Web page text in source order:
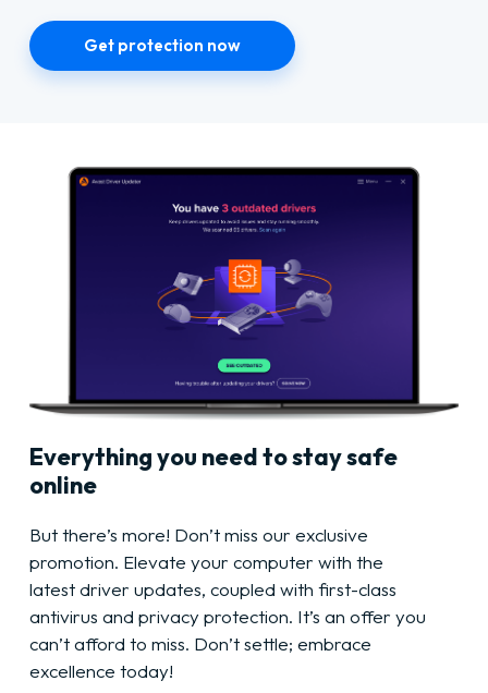
Get protection now
Everything you need to stay safe
online
But there’s more! Don’t miss our exclusive
promotion. Elevate your computer with the
latest driver updates, coupled with first-class
antivirus and privacy protection. It’s an offer you
can’t afford to miss. Don’t settle; embrace
excellence today!